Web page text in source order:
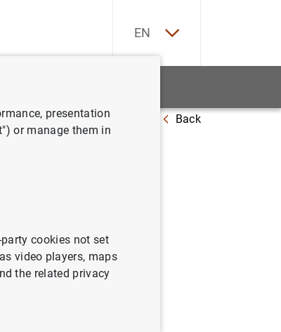
EN
Back
presentation
or manage them in
cookies not set
video players, maps
the related privacy